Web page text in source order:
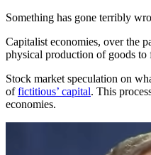
Something has gone terribly
Capitalist economies, over the
physical production of goods to
Stock market speculation on
offictitious’ capital. This
economies.